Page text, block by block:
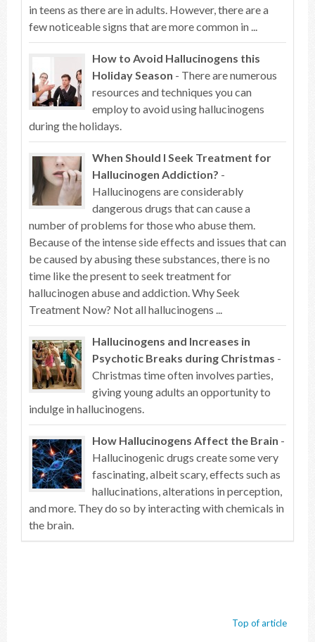
in teens as there are in adults. However, there are a
few noticeable signs that are more common in ...
How to Avoid Hallucinogens this
Holiday Season - There are numerous
resources and techniques you can
employ to avoid using hallucinogens
during the holidays.
When Should I Seek Treatment for
Hallucinogen Addiction? -
Hallucinogens are considerably
dangerous drugs that can cause a
number of problems for those who abuse them.
Because of the intense side effects and issues that can
be caused by abusing these substances, there is no
time like the present to seek treatment for
hallucinogen abuse and addiction. Why Seek
Treatment Now? Not all hallucinogens ...
Hallucinogens and Increases in
Psychotic Breaks during Christmas -
Christmas time often involves parties,
giving young adults an opportunity to
indulge in hallucinogens.
How Hallucinogens Affect the Brain -
Hallucinogenic drugs create some very
fascinating, albeit scary, effects such as
hallucinations, alterations in perception,
and more. They do so by interacting with chemicals in
the brain.
Top of article